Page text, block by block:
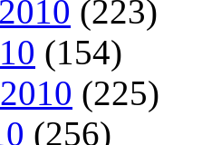
(223)
(154)
(225)
(256)